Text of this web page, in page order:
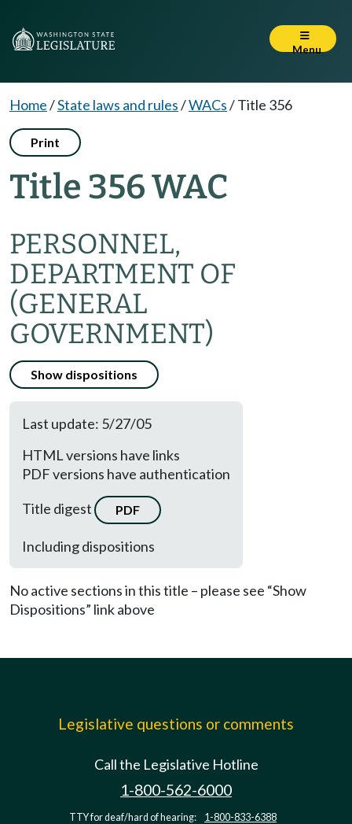
Menu
Home/State laws and rules/WACs/Title 356
Print
Title 356 WAC
PERSONNEL,
DEPARTMENT OF
(GENERAL
GOVERNMENT)
Show dispositions
Last update: 5/27/05
HTML versions have links
PDF versions have authentication
Title digest
PDF
Including dispositions
No active sections in this title – please see “Show
Dispositions” link above
Legislative questions or comments
Call the Legislative Hotline
1-800-562-6000
TTY for deaf/hard of hearing: 1-800-833-6388